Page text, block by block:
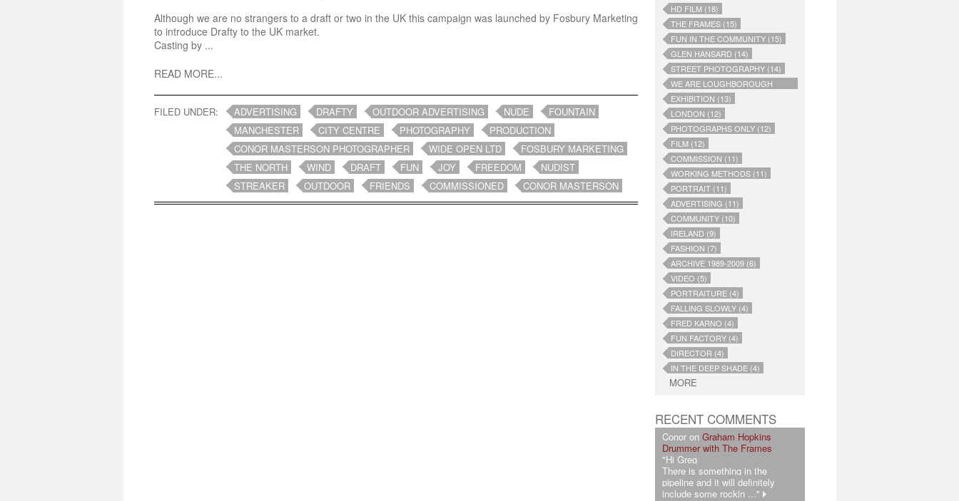
Although we are no strangers to a draft or two in the UK this campaign was launched by Fosbury Marketing
to introduce Drafty to the UK market.
Casting by ...
READ MORE...
FILED UNDER: ADVERTISING DRAFTY OUTDOOR ADVERTISING NUDE
FOUNTAIN
MANCHESTER
CITY CENTRE PHOTOGRAPHY
PRODUCTION
CONOR MASTERSON PHOTOGRAPHER
WIDE OPEN LTD
FOSBURY MARKETING
THE NORTH
WIND DRAFT FUN JOY FREEDOM
NUDIST
STREAKER
OUTDOOR FRIENDS COMMISSIONED CONOR MASTERSON
HD FILM (18)
THE FRAMES (15)
FUN IN THE COMMUNITY (15)
GLEN HANSARD (14)
STREET PHOTOGRAPHY (14)
WE ARE LOUGHBOROUGH
JUNCTION (14)
EXHIBITION (13)
LONDON (12)
PHOTOGRAPHS ONLY (12)
FILM (12)
COMMISSION (11)
WORKING METHODS (11)
PORTRAIT (11)
ADVERTISING (11)
COMMUNITY (10)
IRELAND (9)
FASHION (7)
ARCHIVE 1989-2009 (6)
VIDEO (5)
PORTRAITURE (4)
FALLING SLOWLY (4)
FRED KARNO (4)
FUN FACTORY (4)
DIRECTOR (4)
IN THE DEEP SHADE (4)
MORE
RECENT COMMENTS
Conor on Graham Hopkins
Drummer with The Frames
"Hi Greg
There is something in the
pipeline and it will definitely
include some rockin ..."